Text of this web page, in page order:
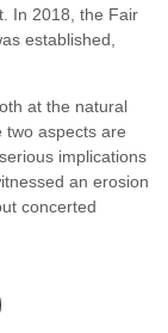
In 2018, the Fair
established,
at the natural
two aspects are
implications
an erosion
concerted